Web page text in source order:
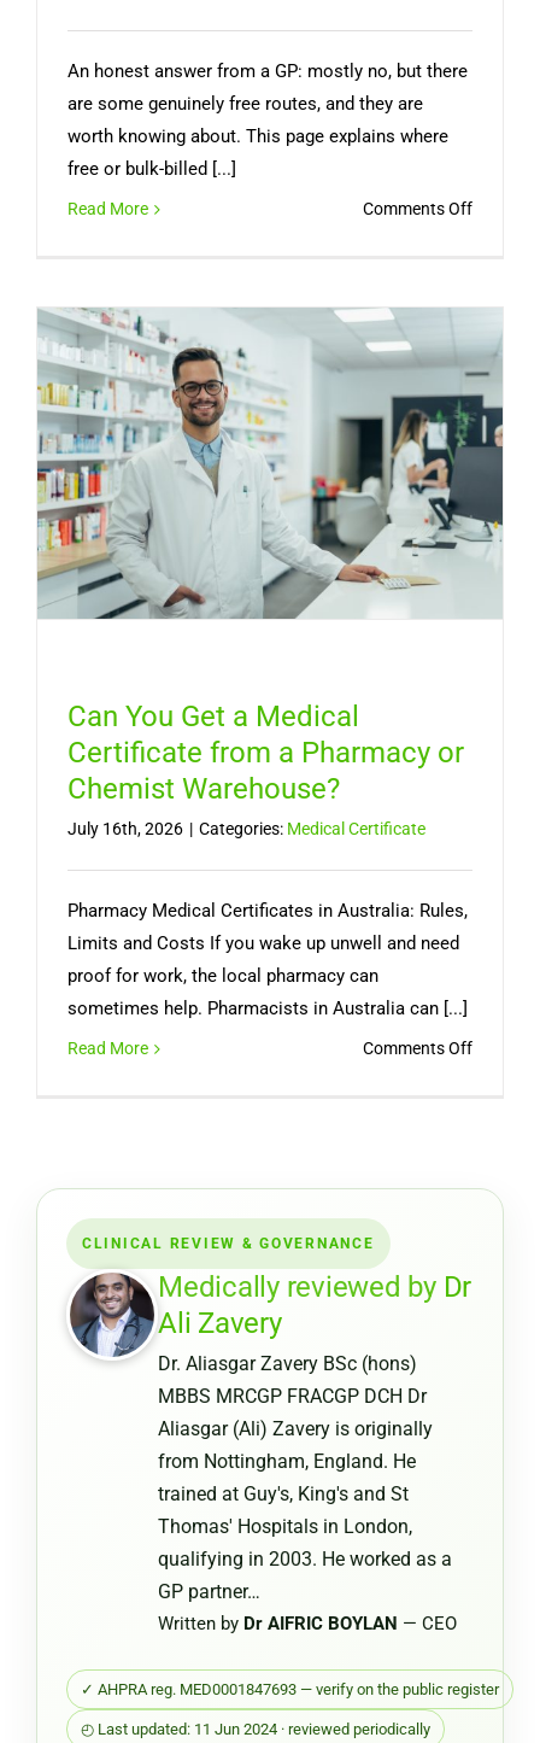
An honest answer from a GP: mostly no, but there
are some genuinely free routes, and they are
worth knowing about. This page explains where
free or bulk-billed [...]
Read More Comments Offon
Free
Medical
Online
Can You Get a Medical
Certificate from a Pharmacy or
Chemist Warehouse?
July 16th, 2026 | Categories: Medical Certificate
Pharmacy Medical Certificates in Australia: Rules,
Limits and Costs If you wake up unwell and need
proof for work, the local pharmacy can
sometimes help. Pharmacists in Australia can [...]
Read More Comments Offon
Medical
CLINICAL REVIEW & GOVERNANCE
Medically reviewed by Dr
Ali Zavery
Dr. Aliasgar Zavery BSc (hons)
MBBS MRCGP FRACGP DCH Dr
Aliasgar (Ali) Zavery is originally
from Nottingham, England. He
trained at Guy's, King's and St
Thomas' Hospitals in London,
qualifying in 2003. He worked as a
GP partner…
Written by Dr AIFRIC BOYLAN — CEO
✓ AHPRA reg. MED0001847693 — verify on the public register
◴ Last updated: 11 Jun 2024 · reviewed periodically